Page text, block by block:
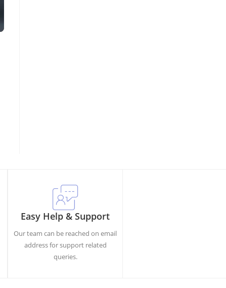
Easy Help & Support
Our team can be reached on email
address for support related
queries.